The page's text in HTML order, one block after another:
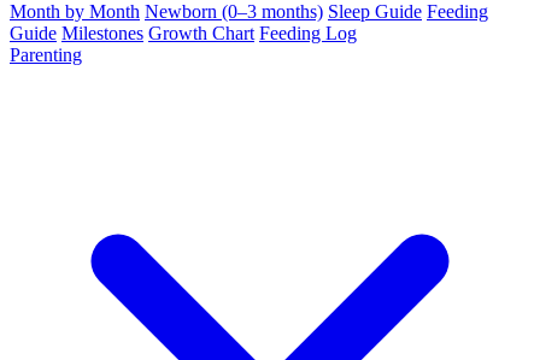
Month by Month Newborn (0–3 months) Sleep Guide Feeding
Guide Milestones Growth Chart Feeding Log
Parenting